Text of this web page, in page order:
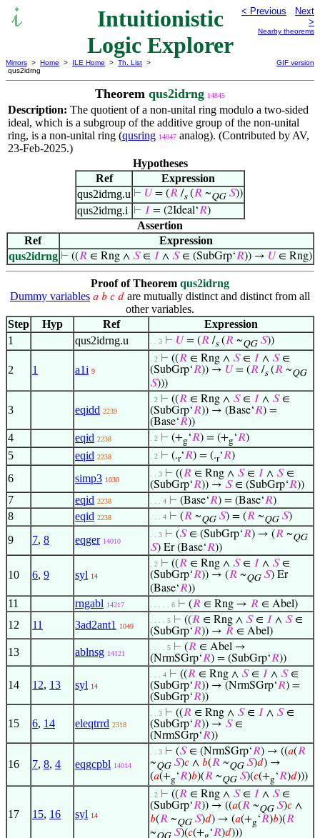
Intuitionistic
Logic Explorer
< Previous
Next
>
Nearby theorems
Mirrors > Home > ILE Home > Th. List >
qus2idrng
GIF version
Theorem qus2idrng 14845
Description: The quotient of a non-unital ring modulo a two-sided
ideal, which is a subgroup of the additive group of the non-unital
ring, is a non-unital ring (qusring 14847 analog). (Contributed by AV,
23-Feb-2025.)
Hypotheses
Ref
Expression
qus2idrng.u ⊢ 𝑈 = (𝑅 /s(𝑅 ~QG 𝑆))
qus2idrng.i ⊢ 𝐼 = (2Ideal‘𝑅)
Assertion
Ref
Expression
qus2idrng ⊢ ((𝑅∈ Rng ∧ 𝑆∈ 𝐼 ∧ 𝑆∈ (SubGrp‘𝑅)) → 𝑈∈ Rng)
Proof of Theorem qus2idrng
Dummy variables 𝑎 𝑏 𝑐 𝑑 are mutually distinct and distinct from all
other variables.
Step
Hyp Ref
Expression
1
qus2idrng.u . . 3 ⊢ 𝑈 = (𝑅 /s(𝑅 ~QG 𝑆))
2 1 a1i 9
. 2 ⊢ ((𝑅 ∈ Rng ∧ 𝑆∈ 𝐼 ∧ 𝑆∈
(SubGrp‘𝑅)) → 𝑈 = (𝑅 /s(𝑅 ~QG
𝑆)))
3 eqidd 2239
. 2 ⊢ ((𝑅 ∈ Rng ∧ 𝑆∈ 𝐼 ∧ 𝑆∈
(SubGrp‘𝑅)) → (Base‘𝑅) =
(Base‘𝑅))
4 eqid 2238 . 2 ⊢ (+g‘𝑅) = (+g‘𝑅)
5 eqid 2238 . 2 ⊢ (.r‘𝑅) = (.r‘𝑅)
6 simp3 1030
. . 3 ⊢ ((𝑅 ∈ Rng ∧ 𝑆∈ 𝐼 ∧ 𝑆∈
(SubGrp‘𝑅)) → 𝑆∈ (SubGrp‘𝑅))
7 eqid 2238 . . . 4 ⊢ (Base‘𝑅) = (Base‘𝑅)
8 eqid 2238 . . . 4 ⊢ (𝑅 ~QG 𝑆) = (𝑅 ~QG 𝑆)
9 7, 8 eqger 14010
. . 3 ⊢ (𝑆∈ (SubGrp‘𝑅) → (𝑅 ~QG
𝑆) Er (Base‘𝑅))
10 6, 9 syl 14
. 2 ⊢ ((𝑅 ∈ Rng ∧ 𝑆∈ 𝐼 ∧ 𝑆∈
(SubGrp‘𝑅)) → (𝑅 ~QG 𝑆) Er
(Base‘𝑅))
11 rngabl 14217 . . . . . 6 ⊢ (𝑅 ∈ Rng → 𝑅 ∈ Abel)
12 11 3ad2ant1 1049
. . . . 5 ⊢ ((𝑅 ∈ Rng ∧ 𝑆∈ 𝐼 ∧ 𝑆∈
(SubGrp‘𝑅)) → 𝑅 ∈ Abel)
13 ablnsg 14121
. . . . 5 ⊢ (𝑅 ∈ Abel →
(NrmSGrp‘𝑅) = (SubGrp‘𝑅))
14 12, 13 syl 14
. . . 4 ⊢ ((𝑅 ∈ Rng ∧ 𝑆∈ 𝐼 ∧ 𝑆∈
(SubGrp‘𝑅)) → (NrmSGrp‘𝑅) =
(SubGrp‘𝑅))
15 6, 14 eleqtrrd 2318
. . 3 ⊢ ((𝑅 ∈ Rng ∧ 𝑆∈ 𝐼 ∧ 𝑆∈
(SubGrp‘𝑅)) → 𝑆∈
(NrmSGrp‘𝑅))
16 7, 8, 4 eqgcpbl 14014
. . 3 ⊢ (𝑆∈ (NrmSGrp‘𝑅) → ((𝑎(𝑅
~QG 𝑆)𝑐 ∧ 𝑏(𝑅 ~QG 𝑆)𝑑) →
(𝑎(+g‘𝑅)𝑏)(𝑅 ~QG 𝑆)(𝑐(+g‘𝑅)𝑑)))
17 15, 16 syl 14
. 2 ⊢ ((𝑅 ∈ Rng ∧ 𝑆∈ 𝐼 ∧ 𝑆∈
(SubGrp‘𝑅)) → ((𝑎(𝑅 ~QG 𝑆)𝑐 ∧
𝑏(𝑅 ~QG 𝑆)𝑑) → (𝑎(+g‘𝑅)𝑏)(𝑅
~
𝑆)(𝑐(+ ‘𝑅)𝑑)))